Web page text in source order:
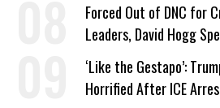
Forced Out of DNC for
Leaders, David Hogg
Wrong’
‘Like the Gestapo’:
Horrified After ICE